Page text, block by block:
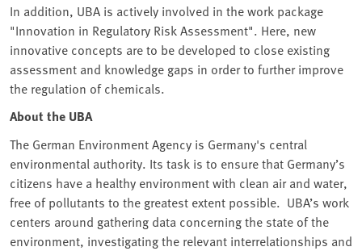
In addition, UBA is actively involved in the work package
"Innovation in Regulatory Risk Assessment". Here, new
innovative concepts are to be developed to close existing
assessment and knowledge gaps in order to further improve
the regulation of chemicals.
About the UBA
The German Environment Agency is Germany's central
environmental authority. Its task is to ensure that Germany’s
citizens have a healthy environment with clean air and water,
free of pollutants to the greatest extent possible. UBA’s work
centers around gathering data concerning the state of the
environment, investigating the relevant interrelationships and